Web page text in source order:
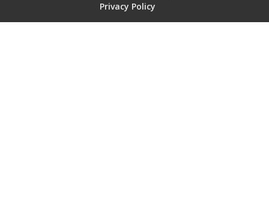
Privacy Policy